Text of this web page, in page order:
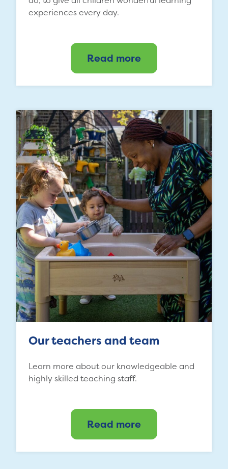
experiences every day.
Read more
Our teachers and team
Learn more about our knowledgeable and
highly skilled teaching staff.
Read more